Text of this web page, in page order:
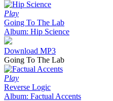
Play
Going To The Lab
Album: Hip Science
Download MP3
Going To The Lab
Play
Reverse Logic
Album: Factual Accents